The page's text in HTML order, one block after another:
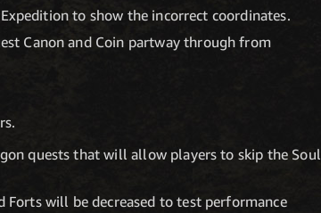
to show the incorrect coordinates.
Canon and Coin partway through from
quests that will allow players to skip the Soul
Forts will be decreased to test performance